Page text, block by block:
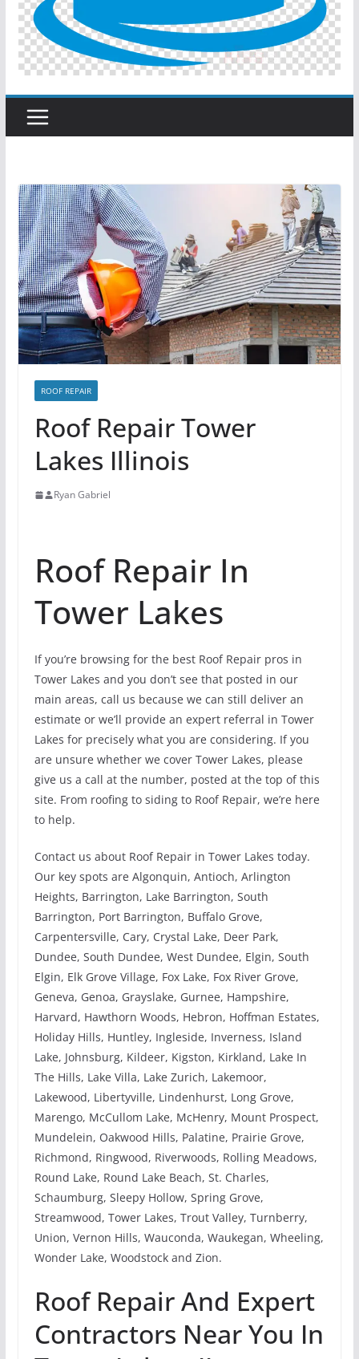
ROOF REPAIR
Roof Repair Tower
Lakes Illinois
Ryan Gabriel
Roof Repair In
Tower Lakes
If you’re browsing for the best Roof Repair pros in
Tower Lakes and you don’t see that posted in our
main areas, call us because we can still deliver an
estimate or we’ll provide an expert referral in Tower
Lakes for precisely what you are considering. If you
are unsure whether we cover Tower Lakes, please
give us a call at the number, posted at the top of this
site. From roofing to siding to Roof Repair, we’re here
to help.
Contact us about Roof Repair in Tower Lakes today.
Our key spots are Algonquin, Antioch, Arlington
Heights, Barrington, Lake Barrington, South
Barrington, Port Barrington, Buffalo Grove,
Carpentersville, Cary, Crystal Lake, Deer Park,
Dundee, South Dundee, West Dundee, Elgin, South
Elgin, Elk Grove Village, Fox Lake, Fox River Grove,
Geneva, Genoa, Grayslake, Gurnee, Hampshire,
Harvard, Hawthorn Woods, Hebron, Hoffman Estates,
Holiday Hills, Huntley, Ingleside, Inverness, Island
Lake, Johnsburg, Kildeer, Kigston, Kirkland, Lake In
The Hills, Lake Villa, Lake Zurich, Lakemoor,
Lakewood, Libertyville, Lindenhurst, Long Grove,
Marengo, McCullom Lake, McHenry, Mount Prospect,
Mundelein, Oakwood Hills, Palatine, Prairie Grove,
Richmond, Ringwood, Riverwoods, Rolling Meadows,
Round Lake, Round Lake Beach, St. Charles,
Schaumburg, Sleepy Hollow, Spring Grove,
Streamwood, Tower Lakes, Trout Valley, Turnberry,
Union, Vernon Hills, Wauconda, Waukegan, Wheeling,
Wonder Lake, Woodstock and Zion.
Roof Repair And Expert
Contractors Near You In